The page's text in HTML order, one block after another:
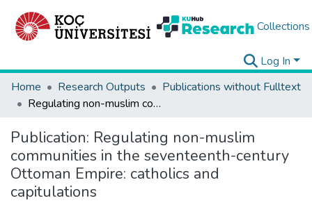
Collections
Log In
Home
Research Outputs
Publications without Fulltext
Regulating non-muslim communities in the seventeenth-century Ottoman Empire: catholics and capitulations
Publication: Regulating non-muslim
communities in the seventeenth-century
Ottoman Empire: catholics and
capitulations